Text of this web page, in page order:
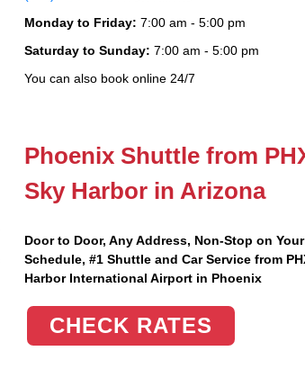
Monday to Friday: 7:00 am - 5:00 pm
Saturday to Sunday: 7:00 am - 5:00 pm
You can also book online 24/7
Phoenix Shuttle from
Sky Harbor in Arizona
Door to Door, Any Address, Non-Stop on Your
Schedule, #1 Shuttle and Car Service from
Harbor International Airport in Phoenix
CHECK RATES